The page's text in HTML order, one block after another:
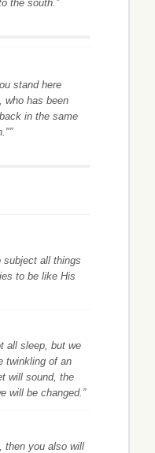
the south.”
stand here
who has been
in the same
subject all things
to be like His
all sleep, but we
twinkling of an
will sound, the
will be changed.”
then you also will